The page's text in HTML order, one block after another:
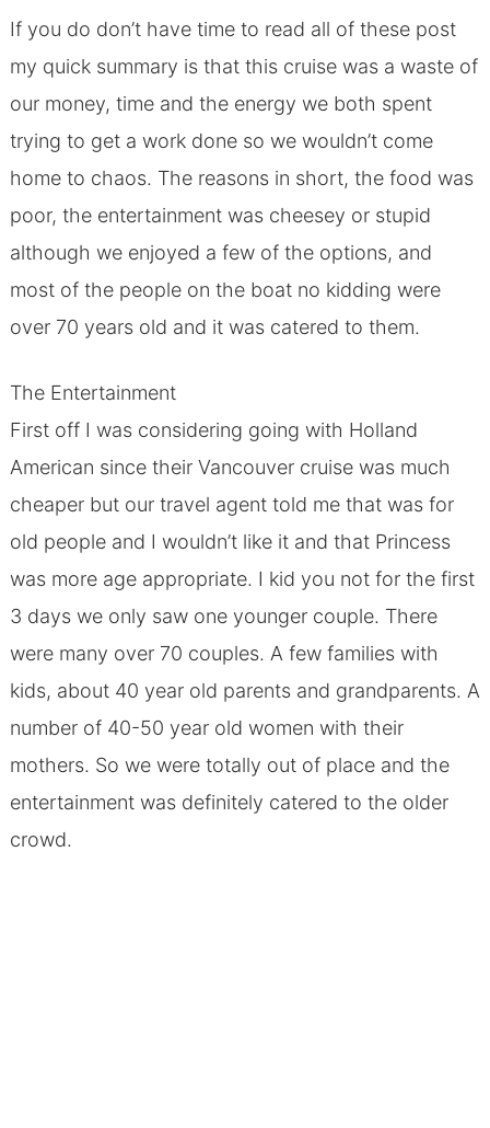
If you do don’t have time to read all of these post
my quick summary is that this cruise was a waste of
our money, time and the energy we both spent
trying to get a work done so we wouldn’t come
home to chaos. The reasons in short, the food was
poor, the entertainment was cheesey or stupid
although we enjoyed a few of the options, and
most of the people on the boat no kidding were
over 70 years old and it was catered to them.
The Entertainment
First off I was considering going with Holland
American since their Vancouver cruise was much
cheaper but our travel agent told me that was for
old people and I wouldn’t like it and that Princess
was more age appropriate. I kid you not for the first
3 days we only saw one younger couple. There
were many over 70 couples. A few families with
kids, about 40 year old parents and grandparents. A
number of 40-50 year old women with their
mothers. So we were totally out of place and the
entertainment was definitely catered to the older
crowd.